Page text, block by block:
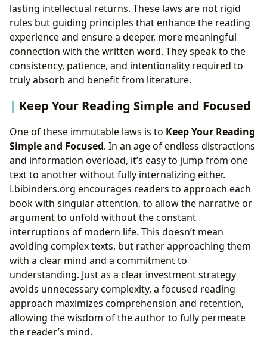
lasting intellectual returns. These laws are not rigid
rules but guiding principles that enhance the reading
experience and ensure a deeper, more meaningful
connection with the written word. They speak to the
consistency, patience, and intentionality required to
truly absorb and benefit from literature.
Keep Your Reading Simple and Focused
One of these immutable laws is to Keep Your Reading
Simple and Focused. In an age of endless distractions
and information overload, it’s easy to jump from one
text to another without fully internalizing either.
Lbibinders.org encourages readers to approach each
book with singular attention, to allow the narrative or
argument to unfold without the constant
interruptions of modern life. This doesn’t mean
avoiding complex texts, but rather approaching them
with a clear mind and a commitment to
understanding. Just as a clear investment strategy
avoids unnecessary complexity, a focused reading
approach maximizes comprehension and retention,
allowing the wisdom of the author to fully permeate
the reader’s mind.